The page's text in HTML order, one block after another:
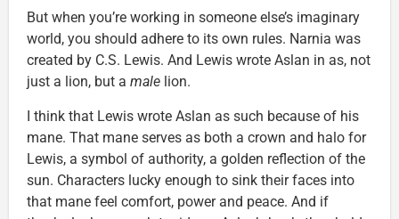
But when you’re working in someone else’s imaginary
world, you should adhere to its own rules. Narnia was
created by C.S. Lewis. And Lewis wrote Aslan in as, not
just a lion, but a male lion.
I think that Lewis wrote Aslan as such because of his
mane. That mane serves as both a crown and halo for
Lewis, a symbol of authority, a golden reflection of the
sun. Characters lucky enough to sink their faces into
that mane feel comfort, power and peace. And if